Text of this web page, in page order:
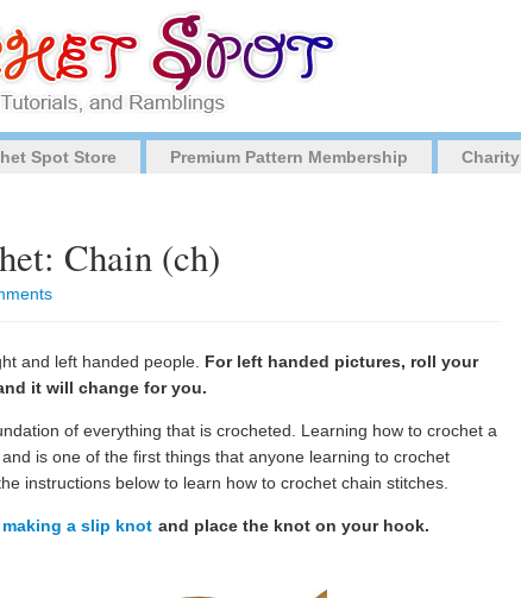
Spot Store Premium Pattern Membership Charity
Chain (ch)
and left handed people. For left handed pictures, roll your
it will change for you.
of everything that is crocheted. Learning how to crochet a
is one of the first things that anyone learning to crochet
instructions below to learn how to crochet chain stitches.
making a slip knot and place the knot on your hook.